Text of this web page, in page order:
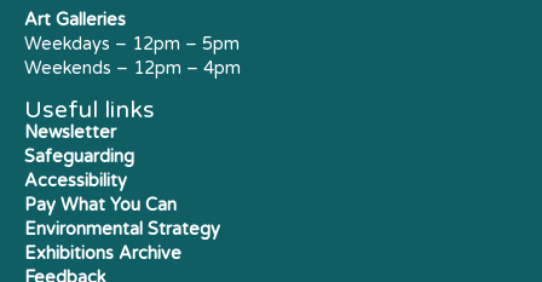
Art Galleries
Weekdays – 12pm – 5pm
Weekends – 12pm – 4pm
Useful links
Newsletter
Safeguarding
Accessibility
Pay What You Can
Environmental Strategy
Exhibitions Archive